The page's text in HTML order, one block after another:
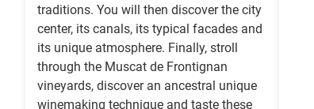
traditions. You will then discover the city
center, its canals, its typical facades and
its unique atmosphere. Finally, stroll
through the Muscat de Frontignan
vineyards, discover an ancestral unique
winemaking technique and taste these